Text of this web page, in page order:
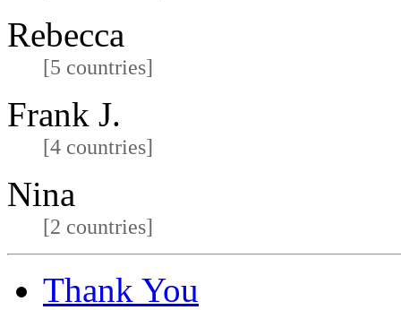
Rebecca
[5 countries]
Frank J.
[4 countries]
Nina
[2 countries]
Thank You